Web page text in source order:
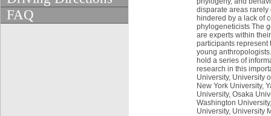
FAQ
disparate areas
hindered by a lack of
phylogeneticists The
are experts within
participants represent
young
hold a series of
research in this
University, University
New York University,
University, Osaka
Washington
University, University